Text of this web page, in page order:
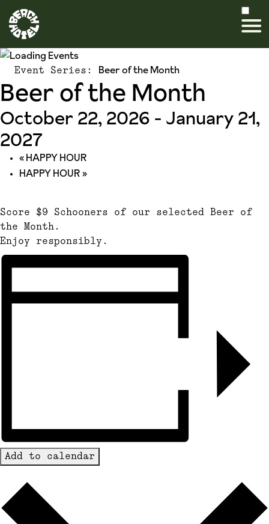
Event Series: Beer of the Month
Beer of the Month
October 22, 2026 - January 21,
2027
«HAPPY HOUR
HAPPY HOUR»
Score $9 Schooners of our selected Beer of
the Month.
Enjoy responsibly.
Add to calendar